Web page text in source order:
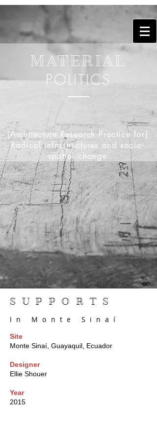
MATERIAL
POLITICS
[Architecture Research Practice for]
Radical infrastructures and socio-
spatial change
SUPPORTS
In Monte Sinaí
Site
Monte Sinaí, Guayaquil, Ecuador
Designer
Ellie Shouer
Year
2015